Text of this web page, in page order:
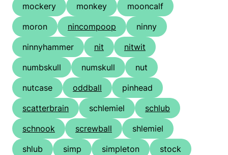
mockery
monkey
mooncalf
moron
nincompoop
ninny
ninnyhammer
nit
nitwit
numbskull
numskull
nut
nutcase
oddball
pinhead
scatterbrain
schlemiel
schlub
schnook
screwball
shlemiel
shlub
simp simpleton
stock